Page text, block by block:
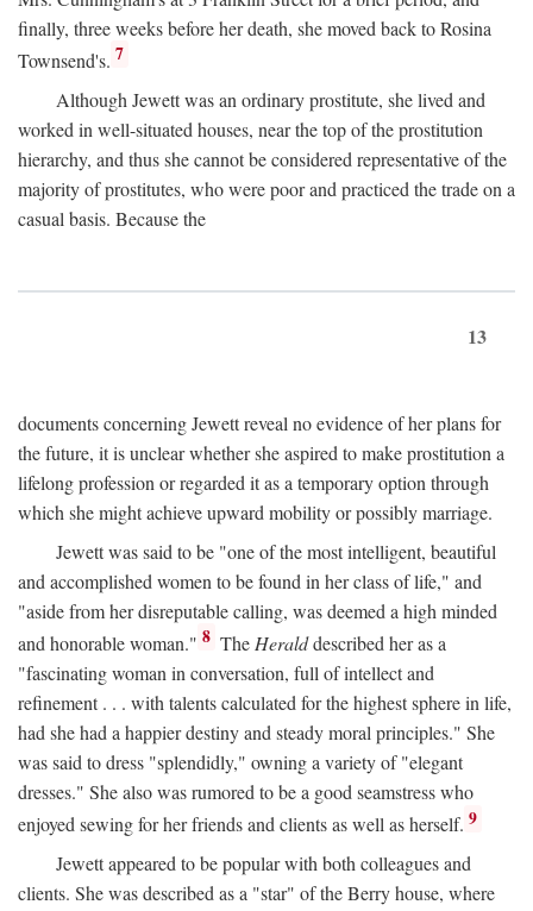
finally, three weeks before her death, she moved back to Rosina
Townsend's. 7
Although Jewett was an ordinary prostitute, she lived and
worked in well-situated houses, near the top of the prostitution
hierarchy, and thus she cannot be considered representative of the
majority of prostitutes, who were poor and practiced the trade on a
casual basis. Because the
13
documents concerning Jewett reveal no evidence of her plans for
the future, it is unclear whether she aspired to make prostitution a
lifelong profession or regarded it as a temporary option through
which she might achieve upward mobility or possibly marriage.
Jewett was said to be "one of the most intelligent, beautiful
and accomplished women to be found in her class of life," and
"aside from her disreputable calling, was deemed a high minded
and honorable woman." 8 The Heralddescribed her as a
"fascinating woman in conversation, full of intellect and
refinement . . . with talents calculated for the highest sphere in life,
had she had a happier destiny and steady moral principles." She
was said to dress "splendidly," owning a variety of "elegant
dresses." She also was rumored to be a good seamstress who
enjoyed sewing for her friends and clients as well as herself. 9
Jewett appeared to be popular with both colleagues and
clients. She was described as a "star" of the Berry house, where